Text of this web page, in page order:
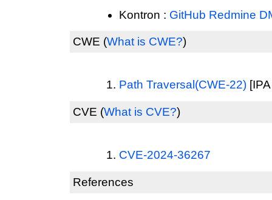
Kontron : GitHub Redmine
CWE (What is CWE?)
Path Traversal(CWE-22)
CVE (What is CVE?)
CVE-2024-36267
References